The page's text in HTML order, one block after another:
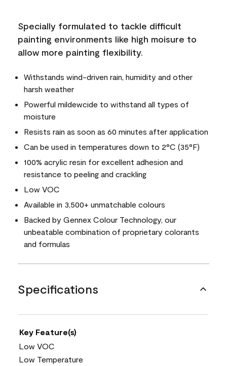
Specially formulated to tackle difficult
painting environments like high moisure to
allow more painting flexibility.
Withstands wind-driven rain, humidity and other
harsh weather
Powerful mildewcide to withstand all types of
moisture
Resists rain as soon as 60 minutes after application
Can be used in temperatures down to 2°C (35°F)
100% acrylic resin for excellent adhesion and
resistance to peeling and crackling
Low VOC
Available in 3,500+ unmatchable colours
Backed by Gennex Colour Technology, our
unbeatable combination of proprietary colorants
and formulas
Specifications
Key Feature(s)
Low VOC
Low Temperature